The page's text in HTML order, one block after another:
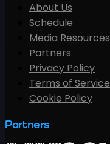
About Us
Schedule
Media Resources
Partners
Privacy Policy
Terms of Service
Cookie Policy
Partners